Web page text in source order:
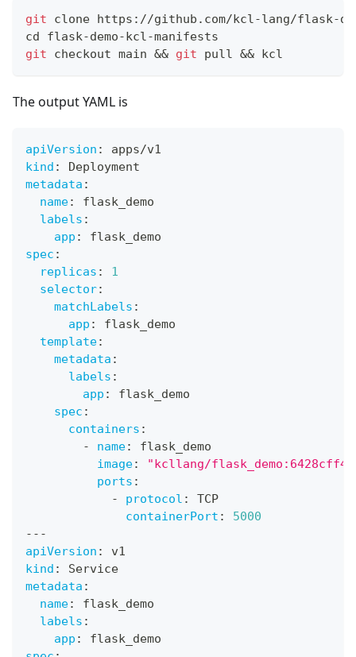
git clone https://github.com/kcl-lang/flask-
cd flask-demo-kcl-manifests
git checkout main && git pull && kcl
The output YAML is
apiVersion :
apps/v1
kind :
Deployment
metadata :
name:
flask_demo
labels :
app :
flask_demo
spec :
replicas :
1
selector:
matchLabels :
app :
flask_demo
template:
metadata :
labels :
app :
flask_demo
spec :
containers :
-
name:
flask_demo
image:
"kcllang/
ports :
-
protocol :
TCP
containerPort :
5000
---
apiVersion :
v1
kind :
Service
metadata :
name:
flask_demo
labels :
app :
flask_demo